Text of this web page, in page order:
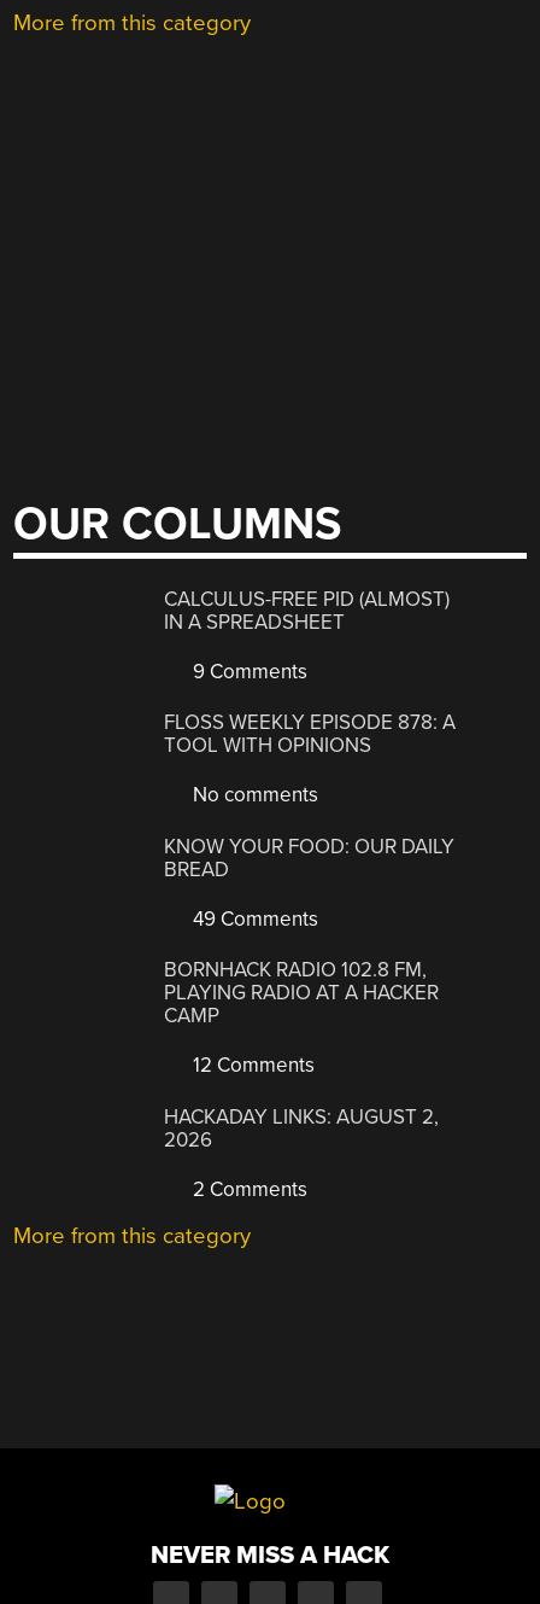
More from this category
OUR COLUMNS
CALCULUS-FREE PID (ALMOST)
IN A SPREADSHEET
9 Comments
FLOSS WEEKLY EPISODE 878: A
TOOL WITH OPINIONS
No comments
KNOW YOUR FOOD: OUR DAILY
BREAD
49 Comments
BORNHACK RADIO 102.8 FM,
PLAYING RADIO AT A HACKER
CAMP
12 Comments
HACKADAY LINKS: AUGUST 2,
2026
2 Comments
More from this category
NEVER MISS A HACK